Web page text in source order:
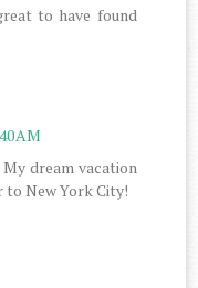
to have found
AM
dream vacation
New York City!